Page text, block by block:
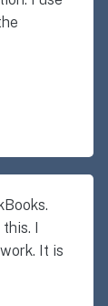
I
It is